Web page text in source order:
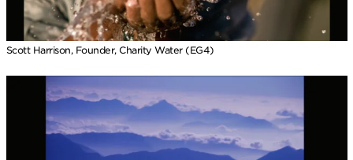
Scott Harrison, Founder, Charity Water (EG4)